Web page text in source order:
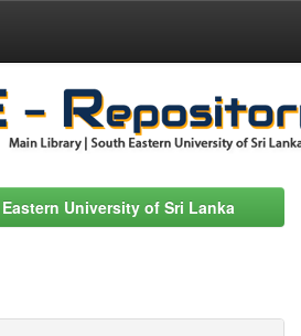
University of Sri Lanka